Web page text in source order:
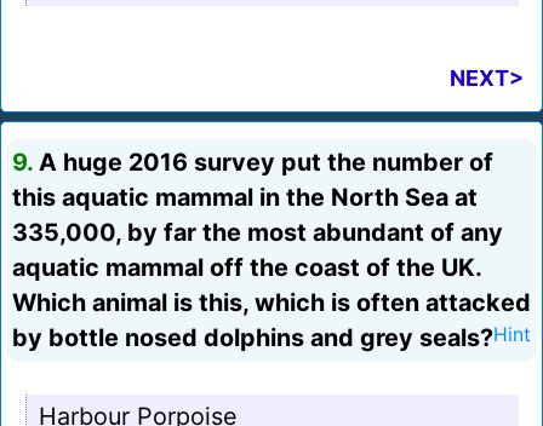
NEXT>
9. A huge 2016 survey put the number of
this aquatic mammal in the North Sea at
335,000, by far the most abundant of any
aquatic mammal off the coast of the UK.
Which animal is this, which is often attacked
by bottle nosed dolphins and grey seals?Hint
Harbour Porpoise